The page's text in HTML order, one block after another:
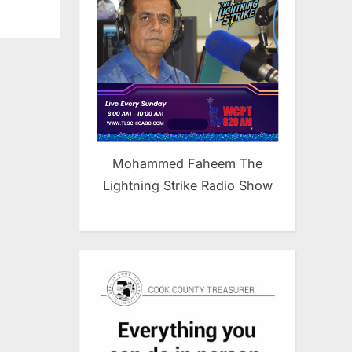
Mohammed Faheem The
Lightning Strike Radio Show